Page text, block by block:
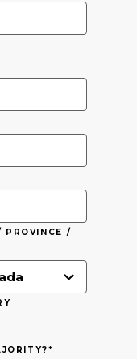
PROVINCE /
*